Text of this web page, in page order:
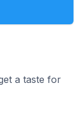
a taste for